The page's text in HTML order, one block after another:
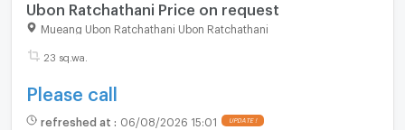
Ubon Ratchathani Price on request
Mueang Ubon Ratchathani Ubon Ratchathani
23 sq.wa.
Please call
refreshed at : 06/08/2026 15:01 UPDATE !